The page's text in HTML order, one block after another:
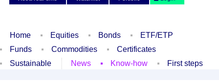
Home Equities Bonds
ETF/ETP
Funds
Commodities
Certificates
Sustainable
News Know-how First steps